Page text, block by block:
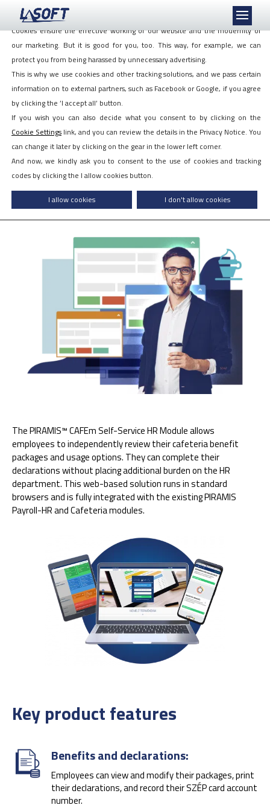
PIRAMIS™ myCAFE
self-service HR module
Want to know more? Ask for a quotation!
I'M INTERESTED!
The PIRAMIS™ CAFEm Self-Service HR Module allows
employees to independently review their cafeteria benefit
packages and usage options. They can complete their
declarations without placing additional burden on the HR
department. This web-based solution runs in standard
browsers and is fully integrated with the existing PIRAMIS
Payroll-HR and Cafeteria modules.
Key product features
Benefits and declarations:
Employees can view and modify their packages, print
their declarations, and record their SZÉP card account
number.
We love cookies, even if they follow us!
Cookies ensure the effective working of our website and the modernity of
our marketing. But it is good for you, too. This way, for example, we can
protect you from being harassed by unnecessary advertising.
This is why we use cookies and other tracking solutions, and we pass certain
information on to external partners, such as Facebook or Google, if you agree
by clicking the ’I accept all’ button.
If you wish you can also decide what you consent to by clicking on the
Cookie Settings link, and you can review the details in the Privacy Notice. You
can change it later by clicking on the gear in the lower left corner.
And now, we kindly ask you to consent to the use of cookies and tracking
codes by clicking the I allow cookies button.
I allow cookies I don't allow cookies